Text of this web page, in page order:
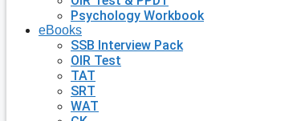
Psychology Workbook
eBooks
SSB Interview Pack
OIR Test
TAT
SRT
WAT